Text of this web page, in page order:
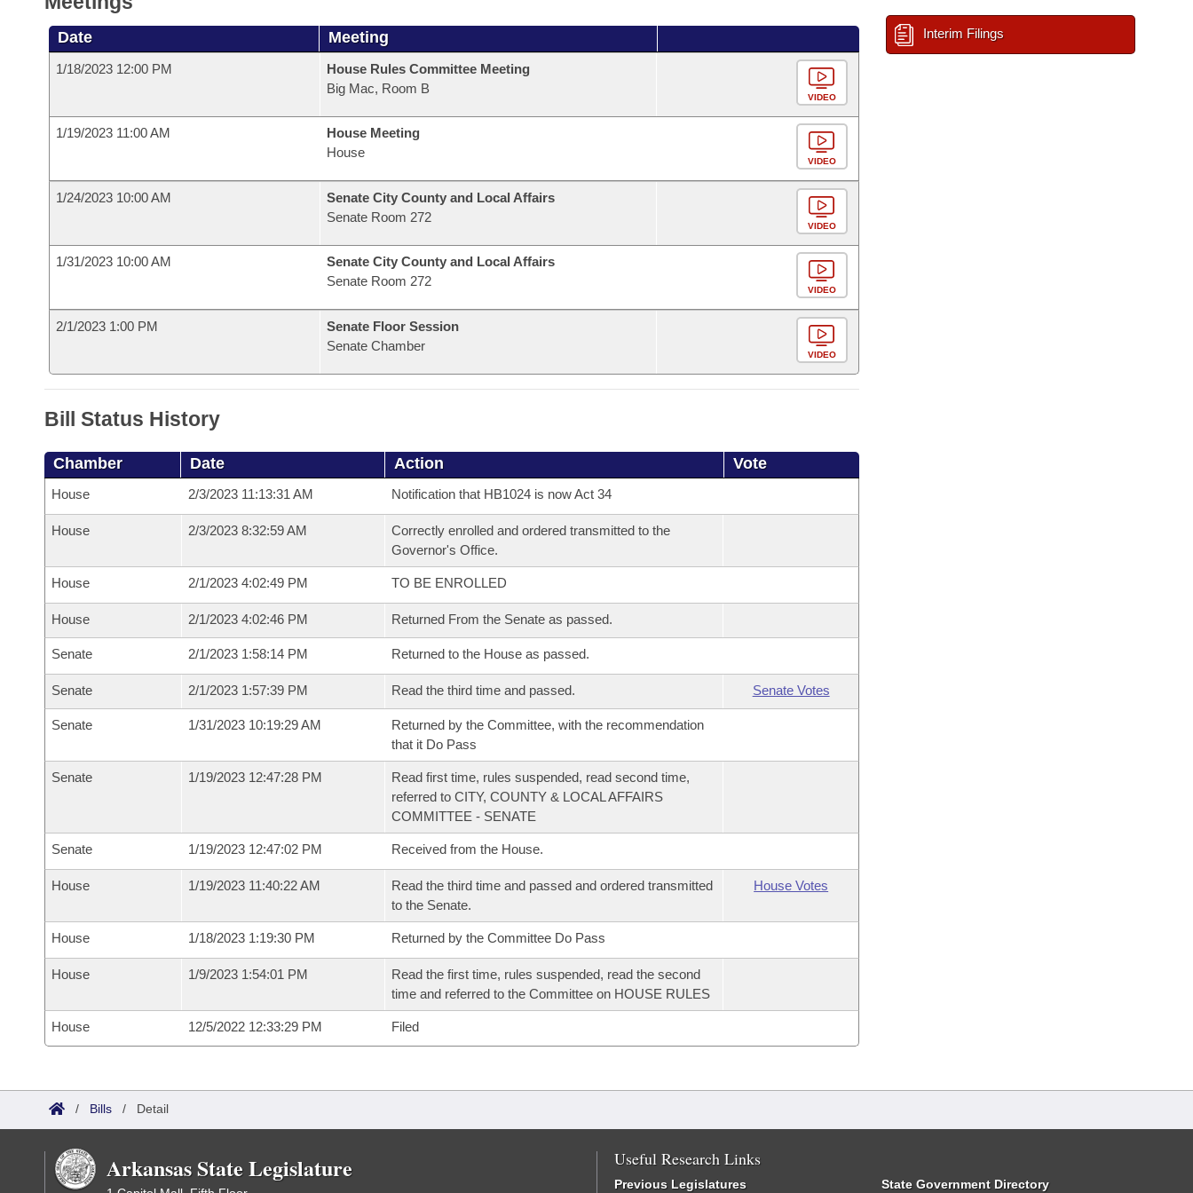
Date Meeting
1/18/2023 12:00 PM
House Rules Committee Meeting
Big Mac, Room B
VIDEO
1/19/2023 11:00 AM
House Meeting
House
VIDEO
1/24/2023 10:00 AM
Senate City County and Local Affairs
Senate Room 272
VIDEO
1/31/2023 10:00 AM
Senate City County and Local Affairs
Senate Room 272
VIDEO
2/1/2023 1:00 PM
Senate Floor Session
Senate Chamber
VIDEO
Bill Status History
Chamber Date Action Vote
House 2/3/2023 11:13:31 AM Notification that HB1024 is now Act 34
House 2/3/2023 8:32:59 AM
Correctly enrolled and ordered transmitted to the
Governor's Office.
House 2/1/2023 4:02:49 PM TO BE ENROLLED
House 2/1/2023 4:02:46 PM Returned From the Senate as passed.
Senate 2/1/2023 1:58:14 PM Returned to the House as passed.
Senate 2/1/2023 1:57:39 PM Read the third time and passed. Senate Votes
Senate 1/31/2023 10:19:29 AM
Returned by the Committee, with the recommendation
that it Do Pass
Senate 1/19/2023 12:47:28 PM
Read first time, rules suspended, read second time,
referred to CITY, COUNTY & LOCAL AFFAIRS
COMMITTEE - SENATE
Senate 1/19/2023 12:47:02 PM Received from the House.
House 1/19/2023 11:40:22 AM
Read the third time and passed and ordered transmitted
to the Senate.
House Votes
House 1/18/2023 1:19:30 PM Returned by the Committee Do Pass
House 1/9/2023 1:54:01 PM
Read the first time, rules suspended, read the second
time and referred to the Committee on HOUSE RULES
House 12/5/2022 12:33:29 PM Filed
Interim Filings
/ Bills / Detail
Arkansas State Legislature Useful Research Links
Previous Legislatures State Government Directory